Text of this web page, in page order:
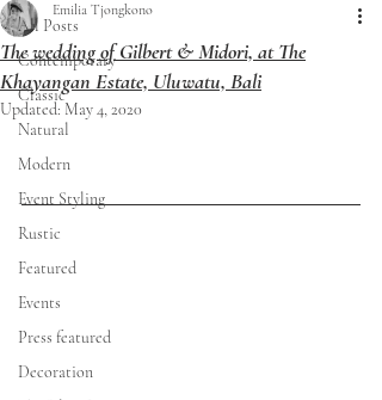
All Posts
Contemporary
Classic
Natural
Modern
Event Styling
Rustic
Featured
Events
Press featured
Decoration
The wedding of Gilbert & Midori, at The
Khayangan Estate, Uluwatu, Bali
Emilia Tjongkono
Updated: May 4, 2020